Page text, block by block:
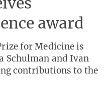
award
for Medicine is
Schulman and Ivan
contributions to the